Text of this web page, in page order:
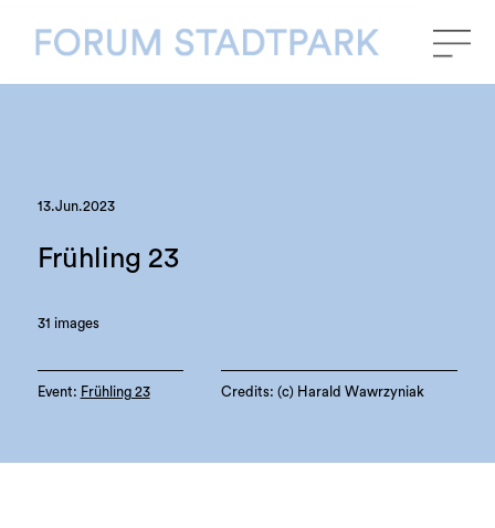
13.Jun.2023
Frühling 23
31 images
Event: Frühling 23 Credits: (c) Harald Wawrzyniak